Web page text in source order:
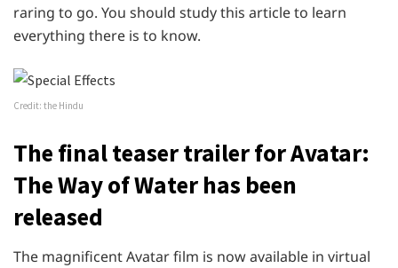
raring to go. You should study this article to learn
everything there is to know.
Credit: the Hindu
The final teaser trailer for Avatar:
The Way of Water has been
released
The magnificent Avatar film is now available in virtual